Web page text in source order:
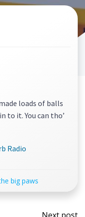
loads of balls
to it. You can tho’
big paws